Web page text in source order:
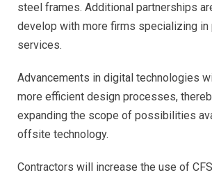
steel frames. Additional partnerships
develop with more firms specializing in
services.
Advancements in digital technologies
more efficient design processes,
expanding the scope of possibilities
offsite technology.
Contractors will increase the use of